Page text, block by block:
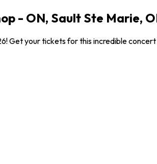
- ON, Sault Ste Marie,
Get your tickets for this incredible